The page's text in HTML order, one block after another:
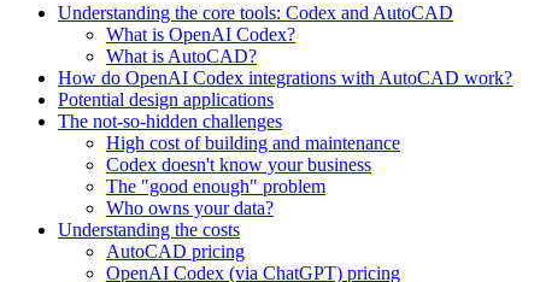
Understanding the core tools: Codex and AutoCAD
What is OpenAI Codex?
What is AutoCAD?
How do OpenAI Codex integrations with AutoCAD work?
Potential design applications
The not-so-hidden challenges
High cost of building and maintenance
Codex doesn't know your business
The "good enough" problem
Who owns your data?
Understanding the costs
AutoCAD pricing
OpenAI Codex (via ChatGPT) pricing